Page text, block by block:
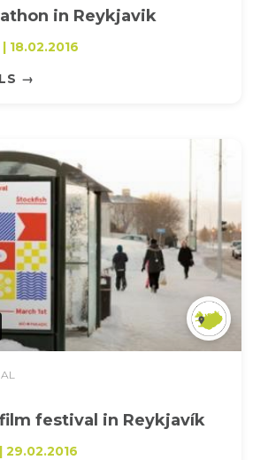
in Reykjavik
18.02.2016
→
festival in Reykjavík
29.02.2016